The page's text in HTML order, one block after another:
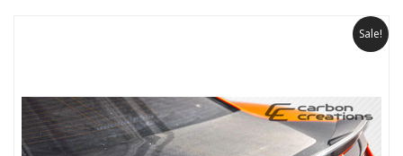
Sale!